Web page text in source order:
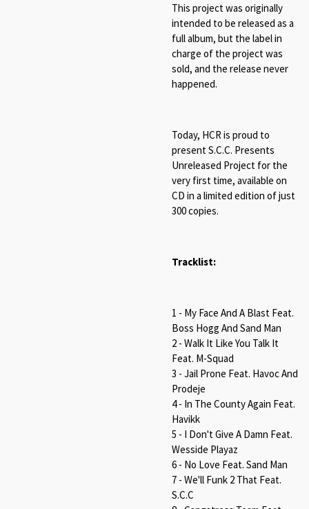
This project was originally
intended to be released as a
full album, but the label in
charge of the project was
sold, and the release never
happened.
Today, HCR is proud to
present S.C.C. Presents
Unreleased Project for the
very first time, available on
CD in a limited edition of just
300 copies.
Tracklist:
1 - My Face And A Blast Feat.
Boss Hogg And Sand Man
2 - Walk It Like You Talk It
Feat. M-Squad
3 - Jail Prone Feat. Havoc And
Prodeje
4 - In The County Again Feat.
Havikk
5 - I Don't Give A Damn Feat.
Wesside Playaz
6 - No Love Feat. Sand Man
7 - We'll Funk 2 That Feat.
S.C.C